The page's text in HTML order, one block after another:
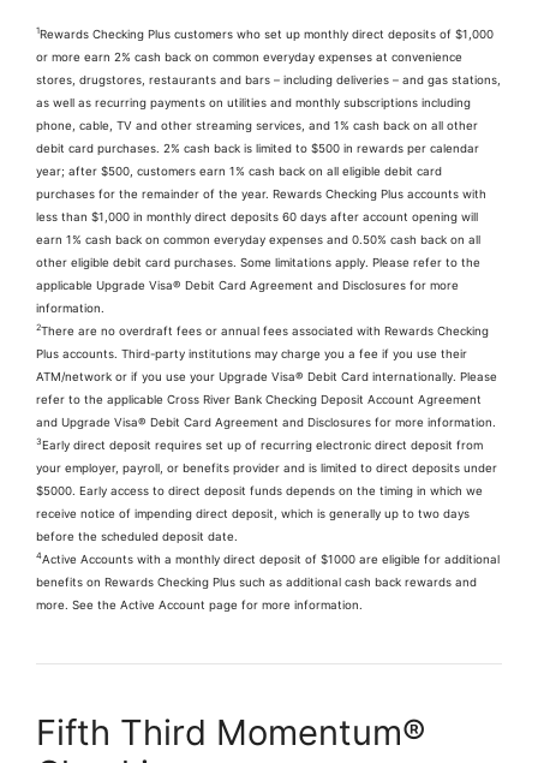
1Rewards Checking Plus customers who set up monthly direct deposits of $1,000
or more earn 2% cash back on common everyday expenses at convenience
stores, drugstores, restaurants and bars – including deliveries – and gas stations,
as well as recurring payments on utilities and monthly subscriptions including
phone, cable, TV and other streaming services, and 1% cash back on all other
debit card purchases. 2% cash back is limited to $500 in rewards per calendar
year; after $500, customers earn 1% cash back on all eligible debit card
purchases for the remainder of the year. Rewards Checking Plus accounts with
less than $1,000 in monthly direct deposits 60 days after account opening will
earn 1% cash back on common everyday expenses and 0.50% cash back on all
other eligible debit card purchases. Some limitations apply. Please refer to the
applicable Upgrade Visa® Debit Card Agreement and Disclosures for more
information.
2There are no overdraft fees or annual fees associated with Rewards Checking
Plus accounts. Third-party institutions may charge you a fee if you use their
ATM/network or if you use your Upgrade Visa® Debit Card internationally. Please
refer to the applicable Cross River Bank Checking Deposit Account Agreement
and Upgrade Visa® Debit Card Agreement and Disclosures for more information.
3Early direct deposit requires set up of recurring electronic direct deposit from
your employer, payroll, or benefits provider and is limited to direct deposits under
$5000. Early access to direct deposit funds depends on the timing in which we
receive notice of impending direct deposit, which is generally up to two days
before the scheduled deposit date.
4Active Accounts with a monthly direct deposit of $1000 are eligible for additional
benefits on Rewards Checking Plus such as additional cash back rewards and
more. See the Active Account page for more information.
Fifth Third Momentum®